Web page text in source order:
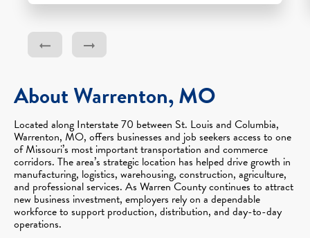
About Warrenton, MO
Located along Interstate 70 between St. Louis and Columbia,
Warrenton, MO, offers businesses and job seekers access to one
of Missouri’s most important transportation and commerce
corridors. The area’s strategic location has helped drive growth in
manufacturing, logistics, warehousing, construction, agriculture,
and professional services. As Warren County continues to attract
new business investment, employers rely on a dependable
workforce to support production, distribution, and day-to-day
operations.